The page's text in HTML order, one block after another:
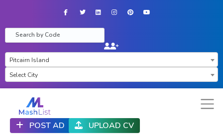
Pitcairn Island
Select City
POST AD UPLOAD CV